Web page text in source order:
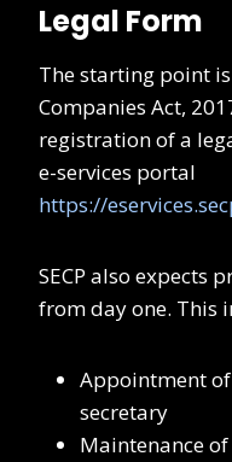
Legal Form
The starting point
Companies Act,
registration of a
e-services portal
https://
SECP also expects
from day one. This
Appointment
secretary
Maintenance